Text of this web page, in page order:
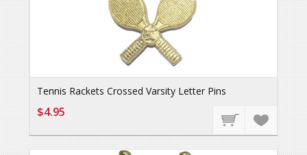
Tennis Rackets Crossed Varsity Letter Pins
$4.95